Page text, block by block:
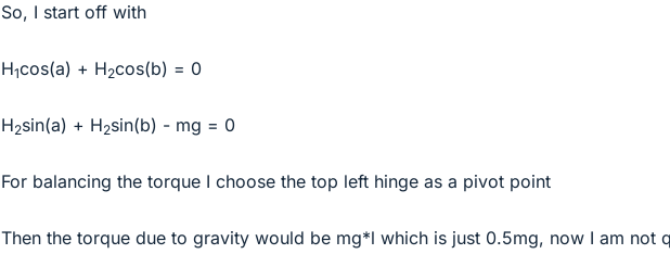
So, I start off with
H1cos(a) + H2cos(b) = 0
H2sin(a) + H2sin(b) - mg = 0
For balancing the torque I choose the top left hinge as a pivot point
Then the torque due to gravity would be mg*l which is just 0.5mg, now I am not